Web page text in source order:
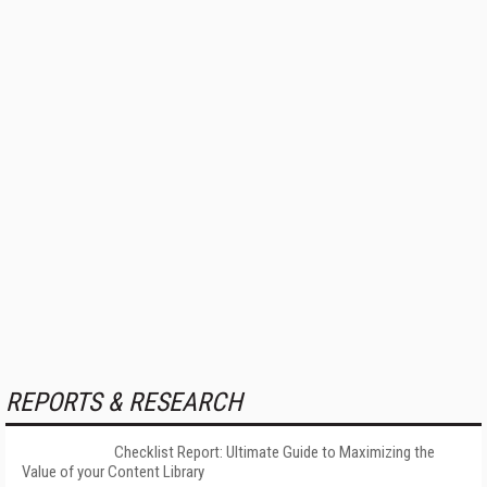
REPORTS & RESEARCH
Checklist Report: Ultimate Guide to Maximizing the
Value of your Content Library